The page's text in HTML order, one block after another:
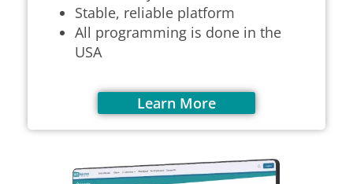
Stable, reliable platform
All programming is done in the
USA
Learn More